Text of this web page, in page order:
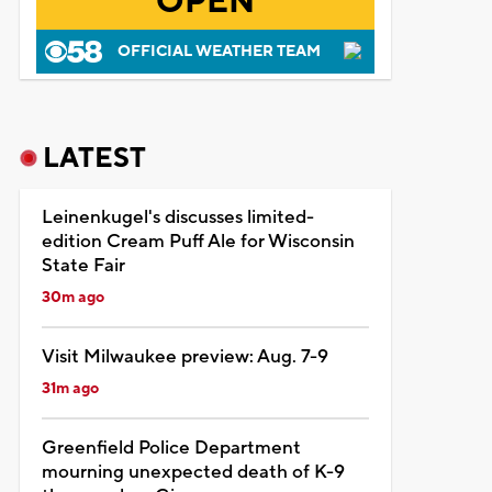
OFFICIAL WEATHER TEAM
LATEST
Leinenkugel's discusses limited-
edition Cream Puff Ale for Wisconsin
State Fair
30m ago
Visit Milwaukee preview: Aug. 7-9
31m ago
Greenfield Police Department
mourning unexpected death of K-9